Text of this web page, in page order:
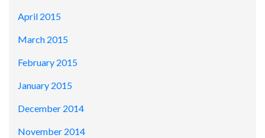
April 2015
March 2015
February 2015
January 2015
December 2014
November 2014